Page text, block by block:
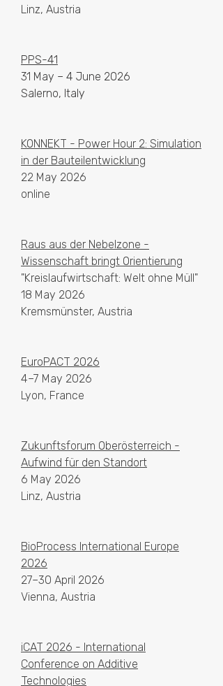
Linz, Austria
PPS-41
31 May – 4 June 2026
Salerno, Italy
KONNEKT - Power Hour 2: Simulation
in der Bauteilentwicklung
22 May 2026
online
Raus aus der Nebelzone -
Wissenschaft bringt Orientierung
"Kreislaufwirtschaft: Welt ohne Müll"
18 May 2026
Kremsmünster, Austria
EuroPACT 2026
4–7 May 2026
Lyon, France
Zukunftsforum Oberösterreich -
Aufwind für den Standort
6 May 2026
Linz, Austria
BioProcess International Europe
2026
27–30 April 2026
Vienna, Austria
iCAT 2026 - International
Conference on Additive
Technologies